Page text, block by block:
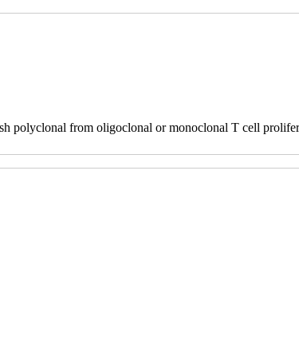
polyclonal from oligoclonal or monoclonal T cell